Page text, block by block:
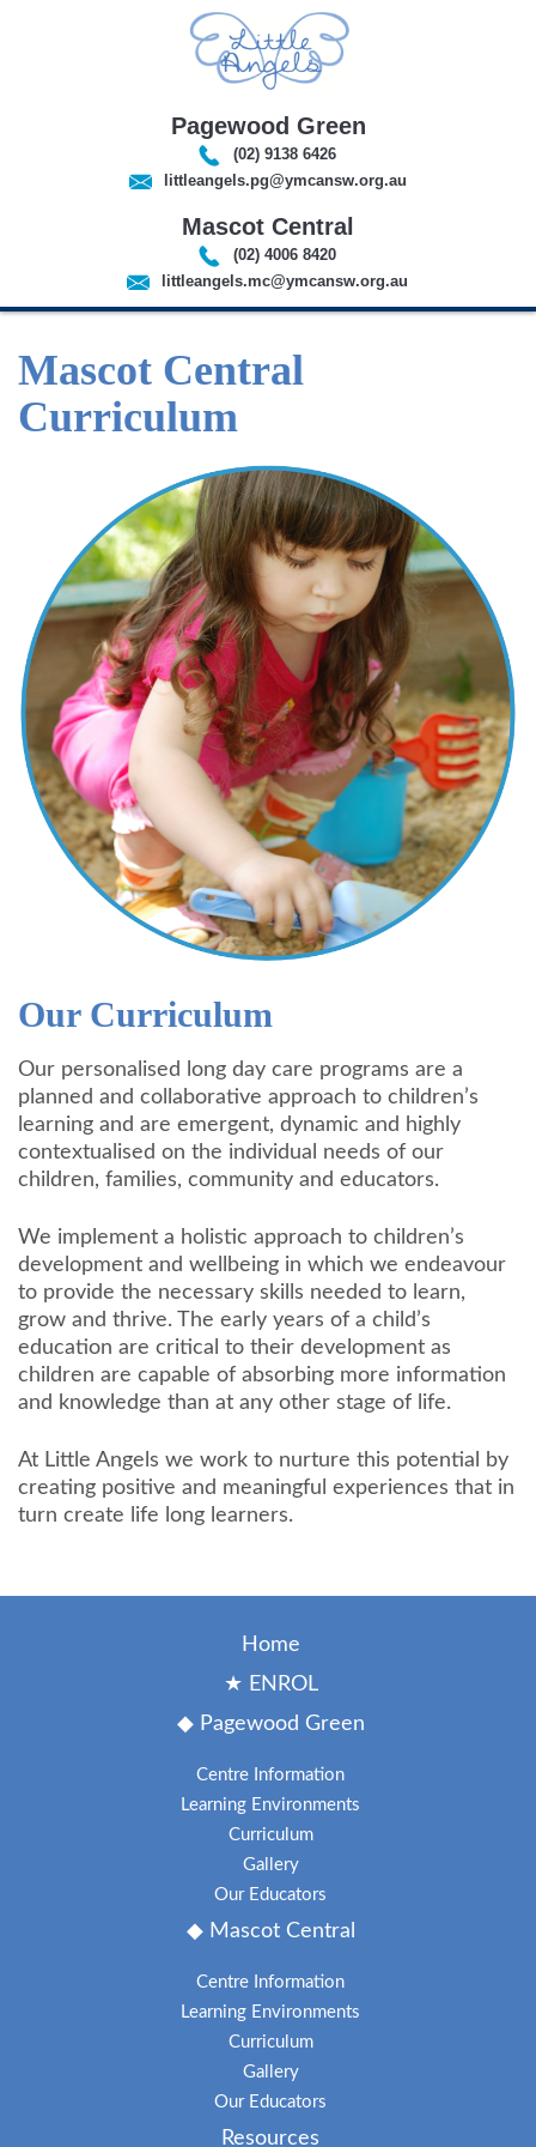
Pagewood Green
(02) 9138 6426
littleangels.pg@ymcansw.org.au
Mascot Central
(02) 4006 8420
littleangels.mc@ymcansw.org.au
Mascot Central
Curriculum
Our Curriculum
Our personalised long day care programs are a
planned and collaborative approach to children’s
learning and are emergent, dynamic and highly
contextualised on the individual needs of our
children, families, community and educators.
We implement a holistic approach to children’s
development and wellbeing in which we endeavour
to provide the necessary skills needed to learn,
grow and thrive. The early years of a child’s
education are critical to their development as
children are capable of absorbing more information
and knowledge than at any other stage of life.
At Little Angels we work to nurture this potential by
creating positive and meaningful experiences that in
turn create life long learners.
Home
★ ENROL
◆ Pagewood Green
Centre Information
Learning Environments
Curriculum
Gallery
Our Educators
◆ Mascot Central
Centre Information
Learning Environments
Curriculum
Gallery
Our Educators
Resources